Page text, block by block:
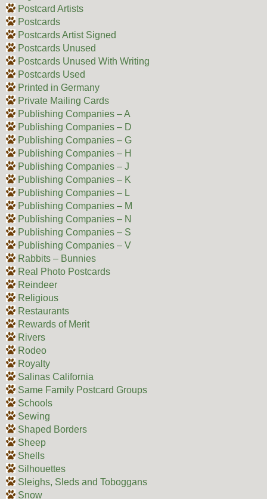
Postcard Artists
Postcards
Postcards Artist Signed
Postcards Unused
Postcards Unused With Writing
Postcards Used
Printed in Germany
Private Mailing Cards
Publishing Companies – A
Publishing Companies – D
Publishing Companies – G
Publishing Companies – H
Publishing Companies – J
Publishing Companies – K
Publishing Companies – L
Publishing Companies – M
Publishing Companies – N
Publishing Companies – S
Publishing Companies – V
Rabbits – Bunnies
Real Photo Postcards
Reindeer
Religious
Restaurants
Rewards of Merit
Rivers
Rodeo
Royalty
Salinas California
Same Family Postcard Groups
Schools
Sewing
Shaped Borders
Sheep
Shells
Silhouettes
Sleighs, Sleds and Toboggans
Snow